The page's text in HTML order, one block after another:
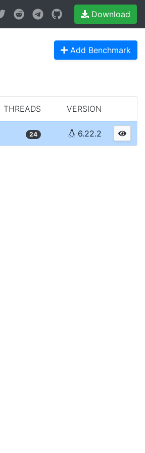
Download
Add Benchmark
THREADS VERSION
24 6.22.2